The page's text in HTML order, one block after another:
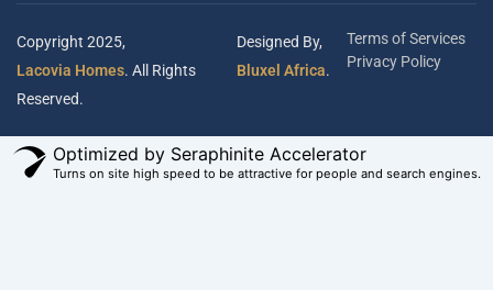
Copyright 2025,
Lacovia Homes. All Rights
Reserved.
Designed By,
Bluxel Africa.
Terms of Services
Privacy Policy
Optimized by Seraphinite Accelerator
Turns on site high speed to be attractive for people and search engines.